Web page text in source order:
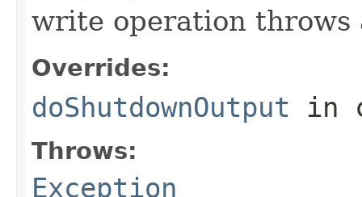
write operation throws
Overrides:
doShutdownOutput in
Throws:
Exception